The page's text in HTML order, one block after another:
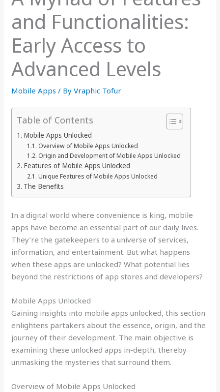
and Functionalities:
Early Access to
Advanced Levels
Mobile Apps / ByVraphic Tofur
Table of Contents
Mobile Apps Unlocked
Overview of Mobile Apps Unlocked
Origin and Development of Mobile Apps Unlocked
Features of Mobile Apps Unlocked
Unique Features of Mobile Apps Unlocked
The Benefits
In a digital world where convenience is king, mobile
apps have become an essential part of our daily lives.
They’re the gatekeepers to a universe of services,
information, and entertainment. But what happens
when these apps are unlocked? What potential lies
beyond the restrictions of app stores and developers?
Mobile Apps Unlocked
Gaining insights into mobile apps unlocked, this section
enlightens partakers about the essence, origin, and the
journey of their development. The main objective is
examining these unlocked apps in-depth, thereby
unmasking the mysteries that surround them.
Overview of Mobile Apps Unlocked